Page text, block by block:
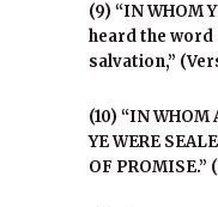
(9) “IN WHOM
heard the
salvation,”
(10) “IN WHOM
YE WERE
OF PROMISE.”